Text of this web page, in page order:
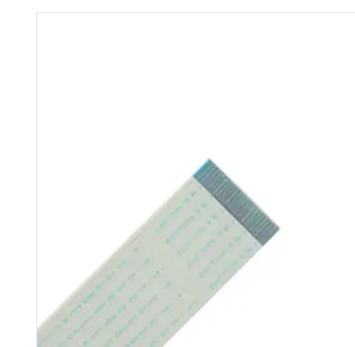
ADD TO BASKET